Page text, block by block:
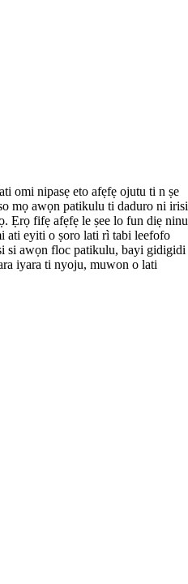
omi nipasẹ eto afẹfẹ ojutu ti n ṣe
mọ awọn patikulu ti daduro ni irisi
Ẹrọ fifẹ afẹfẹ le ṣee lo fun diẹ ninu
ati eyiti o ṣoro lati rì tabi leefofo
si awọn floc patikulu, bayi gidigidi
iyara ti nyoju, muwon o lati